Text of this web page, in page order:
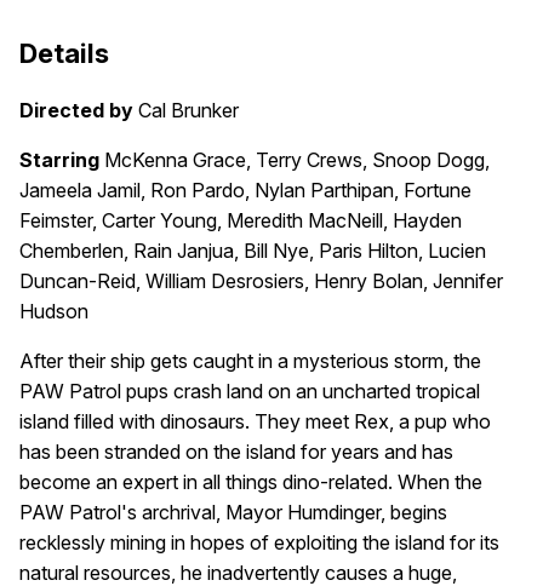
Details
Directed by Cal Brunker
Starring McKenna Grace, Terry Crews, Snoop Dogg,
Jameela Jamil, Ron Pardo, Nylan Parthipan, Fortune
Feimster, Carter Young, Meredith MacNeill, Hayden
Chemberlen, Rain Janjua, Bill Nye, Paris Hilton, Lucien
Duncan-Reid, William Desrosiers, Henry Bolan, Jennifer
Hudson
After their ship gets caught in a mysterious storm, the
PAW Patrol pups crash land on an uncharted tropical
island filled with dinosaurs. They meet Rex, a pup who
has been stranded on the island for years and has
become an expert in all things dino-related. When the
PAW Patrol's archrival, Mayor Humdinger, begins
recklessly mining in hopes of exploiting the island for its
natural resources, he inadvertently causes a huge,